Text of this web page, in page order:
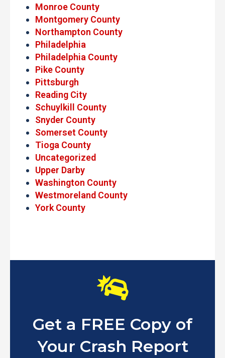
Monroe County
Montgomery County
Northampton County
Philadelphia
Philadelphia County
Pike County
Pittsburgh
Reading City
Schuylkill County
Snyder County
Somerset County
Tioga County
Uncategorized
Upper Darby
Washington County
Westmoreland County
York County
Get a FREE Copy of
Your Crash Report